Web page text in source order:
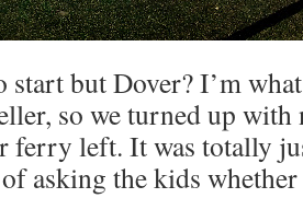
start but Dover? I’m
so we turned up with
ferry left. It was totally
asking the kids